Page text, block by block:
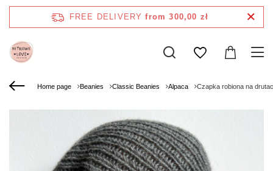
FREE DELIVERY from 300,00 zł
Home page Beanies Classic Beanies Alpaca Czapka robiona na